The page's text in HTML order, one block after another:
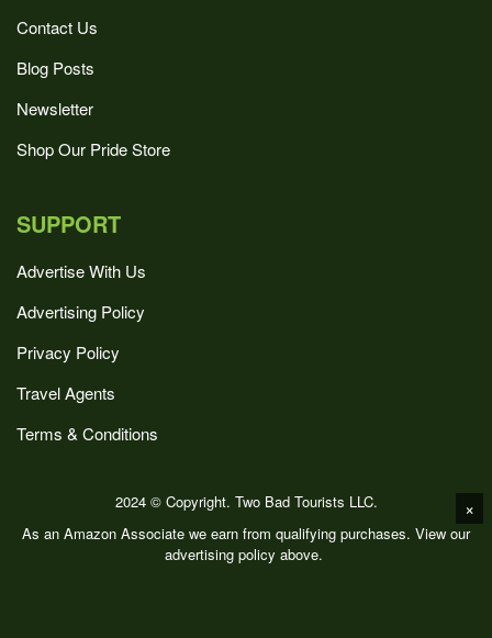
Contact Us
Blog Posts
Newsletter
Shop Our Pride Store
SUPPORT
Advertise With Us
Advertising Policy
Privacy Policy
Travel Agents
Terms & Conditions
2024 © Copyright. Two Bad Tourists LLC.
As an Amazon Associate we earn from qualifying purchases. View our
advertising policy above.
×